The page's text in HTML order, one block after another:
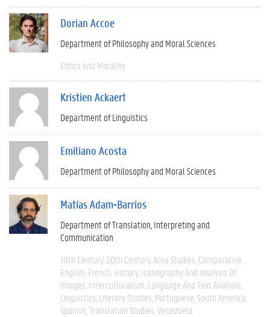
Dorian Accoe
Department of Philosophy and Moral Sciences
Ethics And Morality
Kristien Ackaert
Department of Linguistics
Emiliano Acosta
Department of Philosophy and Moral Sciences
Matías Adam-Barrios
Department of Translation, Interpreting and
Communication
19th Century 20th Century Area Studies Comparative
English French History Iconography And Analysis Of
Images Interculturalism Language And Text Analysis
Linguistics Literary Studies Portuguese South America
Spanish Translation Studies Venezuela